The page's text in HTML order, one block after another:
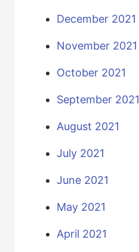
December 2021
November 2021
October 2021
September 2021
August 2021
July 2021
June 2021
May 2021
April 2021